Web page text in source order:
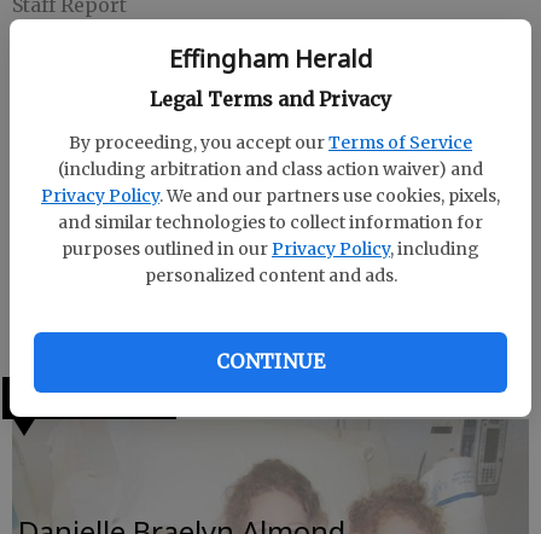
Effingham Herald
Legal Terms and Privacy
By proceeding, you accept ourTerms of Service
(including arbitration and class action waiver) and
Privacy Policy. We and our partners use cookies, pixels,
and similar technologies to collect information for
purposes outlined in our Privacy Policy, including
personalized content and ads.
CONTINUE
Published: Dec 20, 2009, 6:57 AM
Allison Morgan was born on Nov. 16, 2009, to proud
parents, Rebecca Copeland and Zachary Dickerson.
Allison weighed 6 pounds, 13 ounces and measured
19 3/4 inches. Allison was born at East Georgia
Regional Hospital in Statesboro. Proud grandparents
grandparents are Donna and Richard Higgins.
LATEST